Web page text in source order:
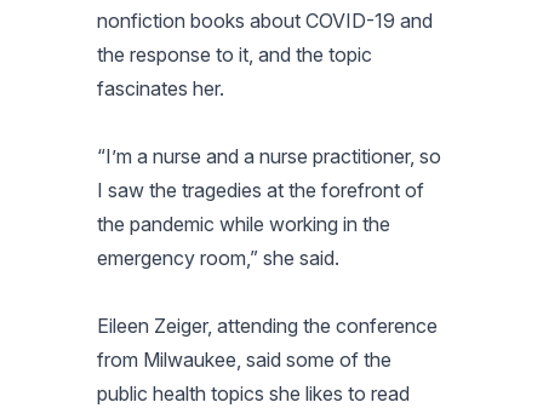
nonfiction books about COVID-19 and
the response to it, and the topic
fascinates her.
“I’m a nurse and a nurse practitioner, so
I saw the tragedies at the forefront of
the pandemic while working in the
emergency room,” she said.
Eileen Zeiger, attending the conference
from Milwaukee, said some of the
public health topics she likes to read